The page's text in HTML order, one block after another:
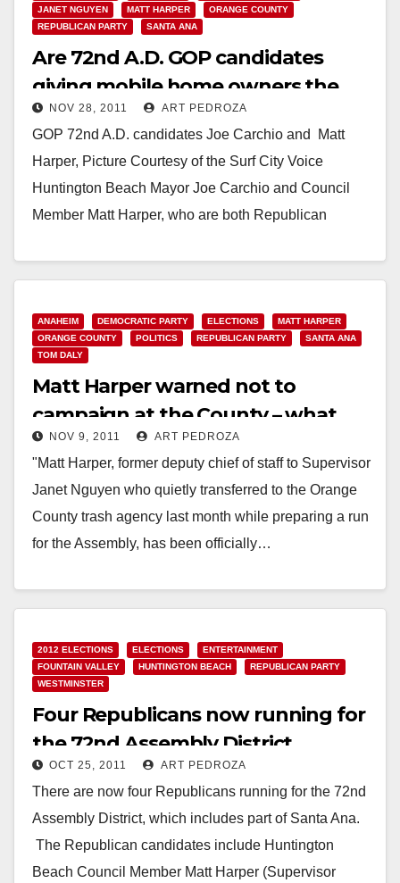
JANET NGUYEN
MATT HARPER
ORANGE COUNTY
REPUBLICAN PARTY
SANTA ANA
Are 72nd A.D. GOP candidates
giving mobile home owners the
shaft?
NOV 28, 2011 ART PEDROZA
GOP 72nd A.D. candidates Joe Carchio and Matt
Harper, Picture Courtesy of the Surf City Voice
Huntington Beach Mayor Joe Carchio and Council
Member Matt Harper, who are both Republican
Read More
ANAHEIM DEMOCRATIC PARTY ELECTIONS
MATT HARPER
ORANGE COUNTY
POLITICS REPUBLICAN PARTY
SANTA ANA
TOM DALY
Matt Harper warned not to
campaign at the County – what
about Tom Daly?
NOV 9, 2011 ART PEDROZA
"Matt Harper, former deputy chief of staff to Supervisor
Janet Nguyen who quietly transferred to the Orange
County trash agency last month while preparing a run
for the Assembly, has been officially…
2012 ELECTIONS ELECTIONS
ENTERTAINMENT
FOUNTAIN VALLEY
HUNTINGTON BEACH
REPUBLICAN PARTY
WESTMINSTER
Four Republicans now running for
the 72nd Assembly District
OCT 25, 2011 ART PEDROZA
There are now four Republicans running for the 72nd
Assembly District, which includes part of Santa Ana.
The Republican candidates include Huntington
Beach Council Member Matt Harper (Supervisor